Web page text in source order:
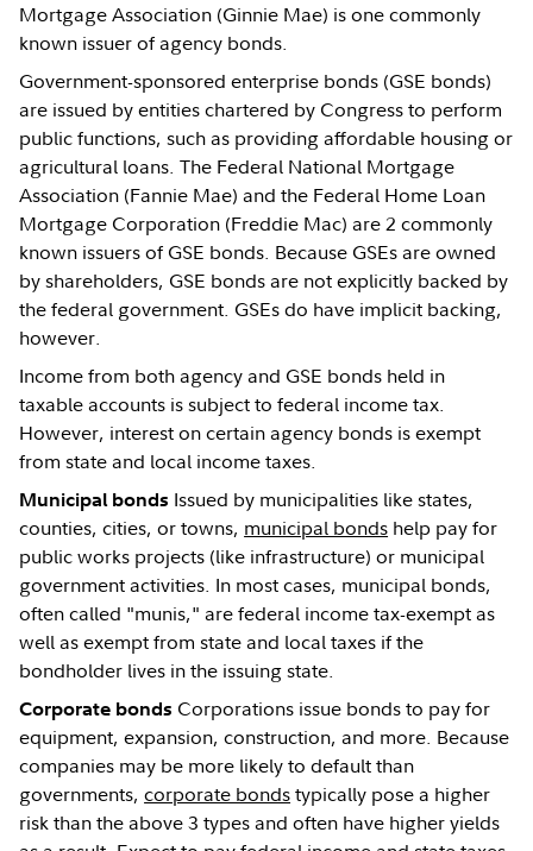
Mortgage Association (Ginnie Mae) is one commonly
known issuer of agency bonds.
Government-sponsored enterprise bonds (GSE bonds)
are issued by entities chartered by Congress to perform
public functions, such as providing affordable housing or
agricultural loans. The Federal National Mortgage
Association (Fannie Mae) and the Federal Home Loan
Mortgage Corporation (Freddie Mac) are 2 commonly
known issuers of GSE bonds. Because GSEs are owned
by shareholders, GSE bonds are not explicitly backed by
the federal government. GSEs do have implicit backing,
however.
Income from both agency and GSE bonds held in
taxable accounts is subject to federal income tax.
However, interest on certain agency bonds is exempt
from state and local income taxes.
Municipal bonds Issued by municipalities like states,
counties, cities, or towns, municipal bonds help pay for
public works projects (like infrastructure) or municipal
government activities. In most cases, municipal bonds,
often called "munis," are federal income tax-exempt as
well as exempt from state and local taxes if the
bondholder lives in the issuing state.
Corporate bonds Corporations issue bonds to pay for
equipment, expansion, construction, and more. Because
companies may be more likely to default than
governments,corporate bondstypically pose a higher
risk than the above 3 types and often have higher yields